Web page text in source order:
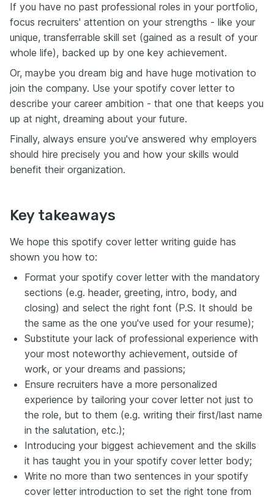
If you have no past professional roles in your portfolio,
focus recruiters' attention on your strengths - like your
unique, transferrable skill set (gained as a result of your
whole life), backed up by one key achievement.
Or, maybe you dream big and have huge motivation to
join the company. Use your spotify cover letter to
describe your career ambition - that one that keeps you
up at night, dreaming about your future.
Finally, always ensure you've answered why employers
should hire precisely you and how your skills would
benefit their organization.
Key takeaways
We hope this spotify cover letter writing guide has
shown you how to:
Format your spotify cover letter with the mandatory
sections (e.g. header, greeting, intro, body, and
closing) and select the right font (P.S. It should be
the same as the one you've used for your resume);
Substitute your lack of professional experience with
your most noteworthy achievement, outside of
work, or your dreams and passions;
Ensure recruiters have a more personalized
experience by tailoring your cover letter not just to
the role, but to them (e.g. writing their first/last name
in the salutation, etc.);
Introducing your biggest achievement and the skills
it has taught you in your spotify cover letter body;
Write no more than two sentences in your spotify
cover letter introduction to set the right tone from